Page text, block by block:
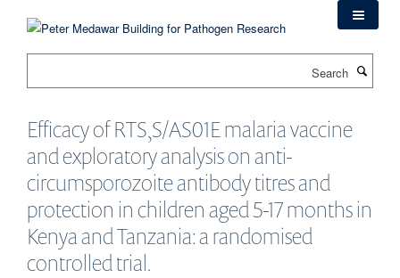
Efficacy of RTS,S/AS01E malaria vaccine
and exploratory analysis on anti-
circumsporozoite antibody titres and
protection in children aged 5-17 months in
Kenya and Tanzania: a randomised
controlled trial.